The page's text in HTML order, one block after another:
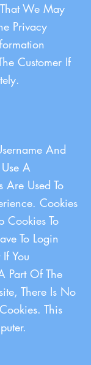
We May
Privacy
Customer If
And
A
Used To
Cookies
Cookies To
To Login
You
Part Of The
There Is No
This